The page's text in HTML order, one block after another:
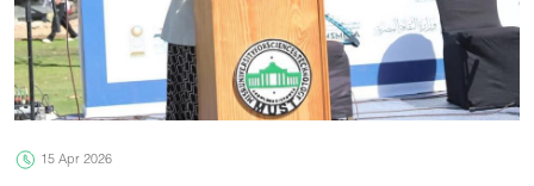
05 Jul 2026 university
15 Apr 2026